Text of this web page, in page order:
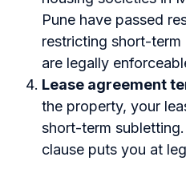
Pune have passed
restricting short-
are legally
Lease agreement
the property, your
short-term
clause puts you at